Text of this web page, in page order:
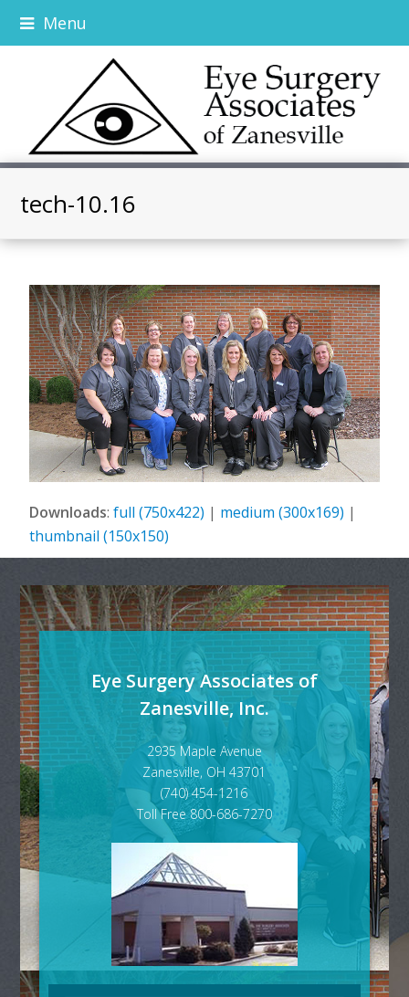
Menu
tech-10.16
Downloads:full (750x422) | medium (300x169) |
thumbnail (150x150)
Eye Surgery Associates of
Zanesville, Inc.
2935 Maple Avenue
Zanesville, OH 43701
(740) 454-1216
Toll Free 800-686-7270